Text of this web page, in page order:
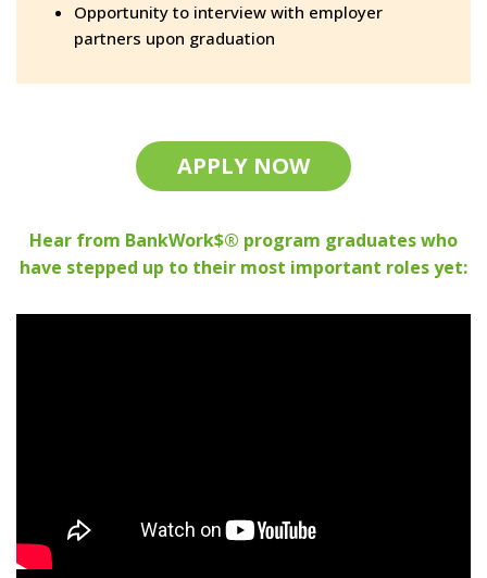
Opportunity to interview with employer
partners upon graduation
APPLY NOW
Hear from BankWork$® program graduates who
have stepped up to their most important roles yet: